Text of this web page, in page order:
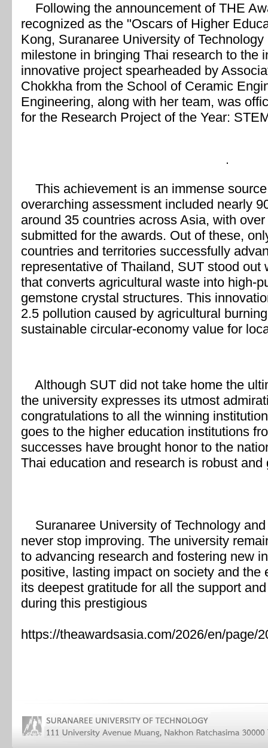
Following the announcement of THE
recognized as the "Oscars of Higher
Kong, Suranaree University of
milestone in bringing Thai research to the
innovative project spearheaded by
Chokkha from the School of Ceramic
Engineering, along with her team, was
for the Research Project of the Year:
This achievement is an immense
overarching assessment included nearly
around 35 countries across Asia, with
submitted for the awards. Out of these,
countries and territories successfully
representative of Thailand, SUT stood
that converts agricultural waste into high-
gemstone crystal structures. This
2.5 pollution caused by agricultural
sustainable circular-economy value for
Although SUT did not take home the
the university expresses its utmost
congratulations to all the winning
goes to the higher education institutions
successes have brought honor to the
Thai education and research is robust
Suranaree University of Technology
never stop improving. The university
to advancing research and fostering new
positive, lasting impact on society and the
its deepest gratitude for all the support
during this prestigious
https://theawardsasia.com/2026/en/page/